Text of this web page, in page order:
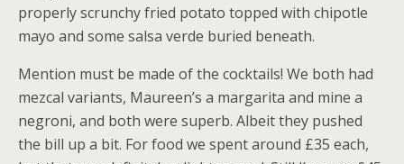
properly scrunchy fried potato topped with chipotle
mayo and some salsa verde buried beneath.
Mention must be made of the cocktails! We both had
mezcal variants, Maureen’s a margarita and mine a
negroni, and both were superb. Albeit they pushed
the bill up a bit. For food we spent around £35 each,